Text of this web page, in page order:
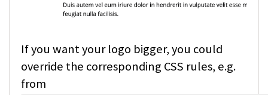
If you want your logo bigger, you could
override the corresponding CSS rules, e.g.
from